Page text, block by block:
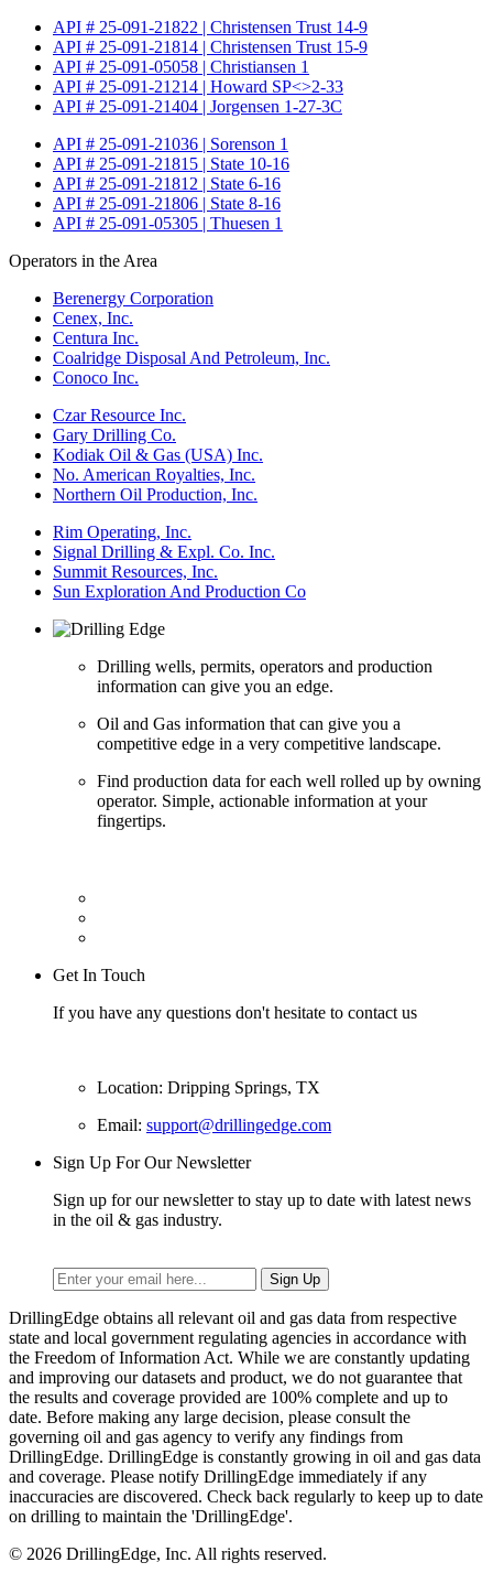
API # 25-091-21822 | Christensen Trust 14-9
API # 25-091-21814 | Christensen Trust 15-9
API # 25-091-05058 | Christiansen 1
API # 25-091-21214 | Howard SP<>2-33
API # 25-091-21404 | Jorgensen 1-27-3C
API # 25-091-21036 | Sorenson 1
API # 25-091-21815 | State 10-16
API # 25-091-21812 | State 6-16
API # 25-091-21806 | State 8-16
API # 25-091-05305 | Thuesen 1
Operators in the Area
Berenergy Corporation
Cenex, Inc.
Centura Inc.
Coalridge Disposal And Petroleum, Inc.
Conoco Inc.
Czar Resource Inc.
Gary Drilling Co.
Kodiak Oil & Gas (USA) Inc.
No. American Royalties, Inc.
Northern Oil Production, Inc.
Rim Operating, Inc.
Signal Drilling & Expl. Co. Inc.
Summit Resources, Inc.
Sun Exploration And Production Co
Drilling wells, permits, operators and production
information can give you an edge.
Oil and Gas information that can give you a
competitive edge in a very competitive landscape.
Find production data for each well rolled up by owning
operator. Simple, actionable information at your
fingertips.
Get In Touch
If you have any questions don't hesitate to contact us
Location: Dripping Springs, TX
Email: support@drillingedge.com
Sign Up For Our Newsletter
Sign up for our newsletter to stay up to date with latest news
in the oil & gas industry.
DrillingEdge obtains all relevant oil and gas data from respective
state and local government regulating agencies in accordance with
the Freedom of Information Act. While we are constantly updating
and improving our datasets and product, we do not guarantee that
the results and coverage provided are 100% complete and up to
date. Before making any large decision, please consult the
governing oil and gas agency to verify any findings from
DrillingEdge. DrillingEdge is constantly growing in oil and gas data
and coverage. Please notify DrillingEdge immediately if any
inaccuracies are discovered. Check back regularly to keep up to date
on drilling to maintain the 'DrillingEdge'.
© 2026 DrillingEdge, Inc. All rights reserved.